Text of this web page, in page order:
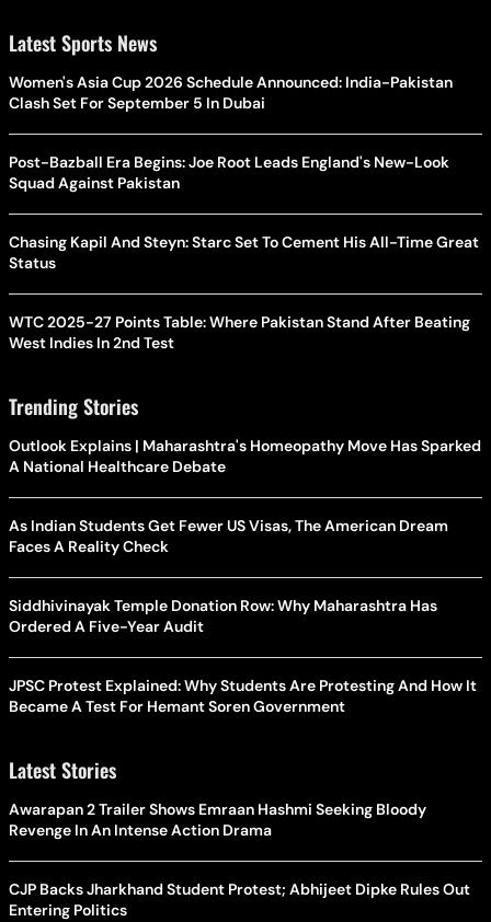
Latest Sports News
Women's Asia Cup 2026 Schedule Announced: India-Pakistan
Clash Set For September 5 In Dubai
Post-Bazball Era Begins: Joe Root Leads England's New-Look
Squad Against Pakistan
Chasing Kapil And Steyn: Starc Set To Cement His All-Time Great
Status
WTC 2025-27 Points Table: Where Pakistan Stand After Beating
West Indies In 2nd Test
Trending Stories
Outlook Explains | Maharashtra's Homeopathy Move Has Sparked
A National Healthcare Debate
As Indian Students Get Fewer US Visas, The American Dream
Faces A Reality Check
Siddhivinayak Temple Donation Row: Why Maharashtra Has
Ordered A Five-Year Audit
JPSC Protest Explained: Why Students Are Protesting And How It
Became A Test For Hemant Soren Government
Latest Stories
Awarapan 2 Trailer Shows Emraan Hashmi Seeking Bloody
Revenge In An Intense Action Drama
CJP Backs Jharkhand Student Protest; Abhijeet Dipke Rules Out
Entering Politics